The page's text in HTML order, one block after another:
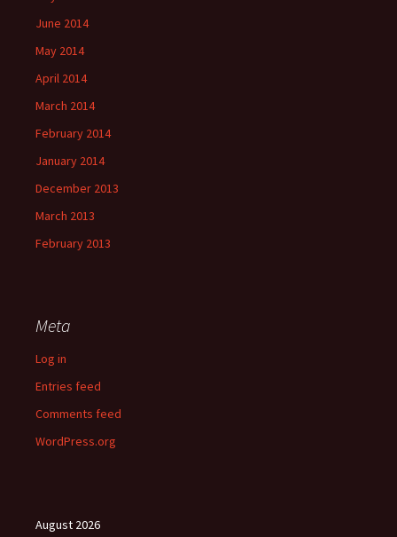
June 2014
May 2014
April 2014
March 2014
February 2014
January 2014
December 2013
March 2013
February 2013
Meta
Log in
Entries feed
Comments feed
WordPress.org
August 2026